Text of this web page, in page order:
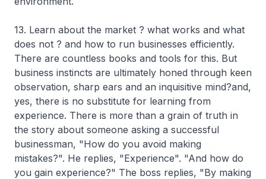
13. Learn about the market ? what works and what
does not ? and how to run businesses efficiently.
There are countless books and tools for this. But
business instincts are ultimately honed through keen
observation, sharp ears and an inquisitive mind?and,
yes, there is no substitute for learning from
experience. There is more than a grain of truth in
the story about someone asking a successful
businessman, "How do you avoid making
mistakes?". He replies, "Experience". "And how do
you gain experience?" The boss replies, "By making